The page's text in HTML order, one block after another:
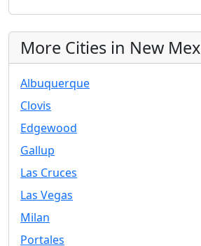
More Cities in New
Albuquerque
Clovis
Edgewood
Gallup
Las Cruces
Las Vegas
Milan
Portales